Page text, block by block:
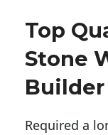
Top
Stone
Required a